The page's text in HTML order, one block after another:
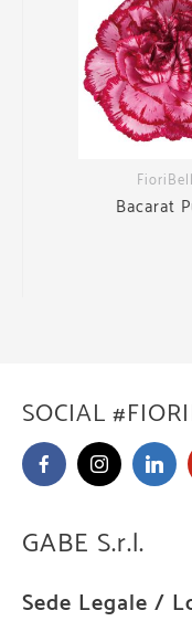
Bacarat
SOCIAL
GABE S.r.l.
Sede Legale /